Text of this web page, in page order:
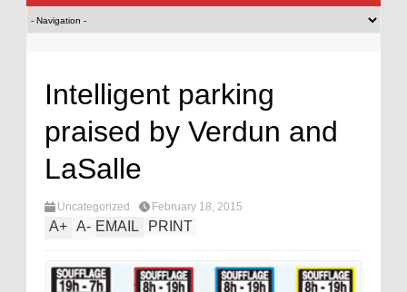
Intelligent parking
praised by Verdun and
LaSalle
Uncategorized February 18, 2015
A+ A- EMAIL PRINT